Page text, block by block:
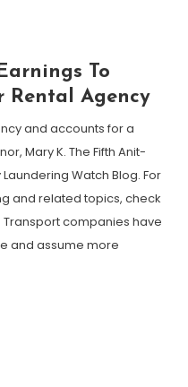
To
Rental Agency
and accounts for a
Mary K. The Fifth Anit-
Watch Blog. For
and related topics, check
Transport companies have
and assume more